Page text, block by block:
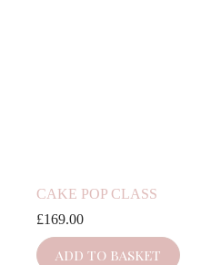
CAKE POP CLASS
£169.00
ADD TO BASKET